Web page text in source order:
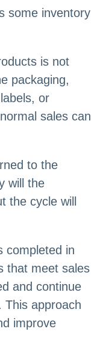
some inventory
is not
packaging,
or
sales can
to the
will the
the cycle will
completed in
that meet sales
and continue
This approach
improve